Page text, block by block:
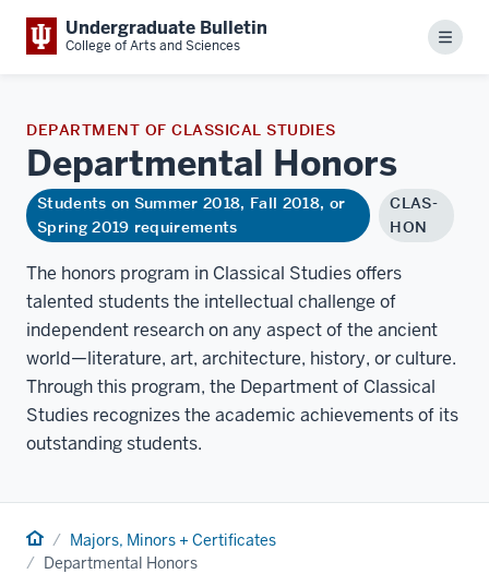
Undergraduate Bulletin
College of Arts and Sciences Menu
DEPARTMENT OF CLASSICAL STUDIES
Departmental Honors
Students on Summer 2018, Fall 2018, or
Spring 2019 requirements
CLAS-
HON
The honors program in Classical Studies offers
talented students the intellectual challenge of
independent research on any aspect of the ancient
world—literature, art, architecture, history, or culture.
Through this program, the Department of Classical
Studies recognizes the academic achievements of its
outstanding students.
Home Majors, Minors + Certificates
Departmental Honors